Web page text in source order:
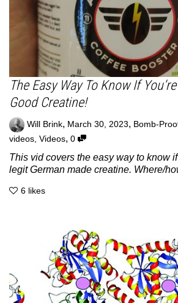
The Easy Way To Know If
Good Creatine!
Will Brink, March 30, 2023, Bomb-
videos, Videos, 0
This vid covers the easy way to know
legit German made creatine. Where/
6 likes